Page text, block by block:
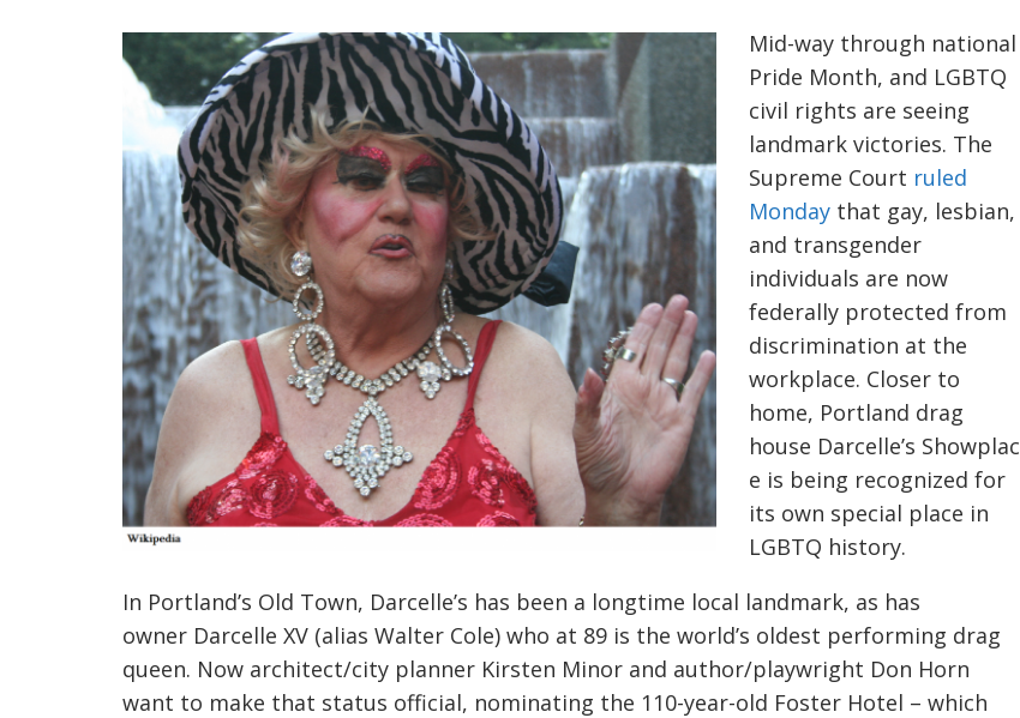
Mid-way through national
Pride Month, and LGBTQ
civil rights are seeing
landmark victories. The
Supreme Court ruled
Monday that gay, lesbian,
and transgender
individuals are now
federally protected from
discrimination at the
workplace. Closer to
home, Portland drag
house Darcelle’s Showplac
e is being recognized for
its own special place in
LGBTQ history.
In Portland’s Old Town, Darcelle’s has been a longtime local landmark, as has
owner Darcelle XV (alias Walter Cole) who at 89 is the world’s oldest performing drag
queen. Now architect/city planner Kirsten Minor and author/playwright Don Horn
want to make that status official, nominating the 110-year-old Foster Hotel – which